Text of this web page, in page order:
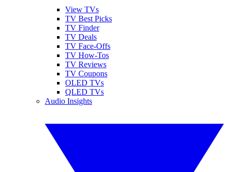
View TVs
TV Best Picks
TV Finder
TV Deals
TV Face-Offs
TV How-Tos
TV Reviews
TV Coupons
OLED TVs
QLED TVs
Audio Insights